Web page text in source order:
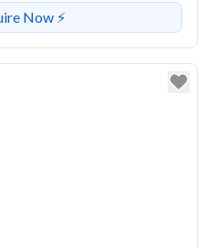
or enquire about this venue
Now ⚡️